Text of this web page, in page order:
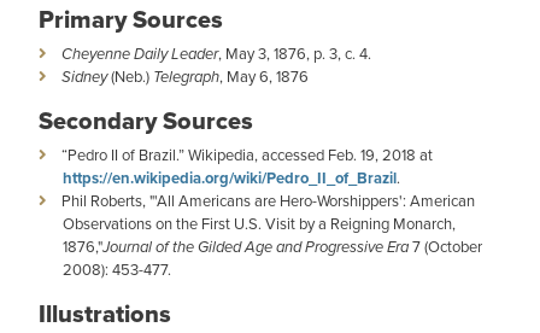
Primary Sources
Cheyenne Daily Leader, May 3, 1876, p. 3, c. 4.
Sidney(Neb.) Telegraph, May 6, 1876
Secondary Sources
“Pedro II of Brazil.” Wikipedia, accessed Feb. 19, 2018 at
https://en.wikipedia.org/wiki/Pedro_II_of_Brazil.
Phil Roberts, "'All Americans are Hero-Worshippers': American
Observations on the First U.S. Visit by a Reigning Monarch,
1876,"Journal of the Gilded Age and Progressive Era7 (October
2008): 453-477.
Illustrations